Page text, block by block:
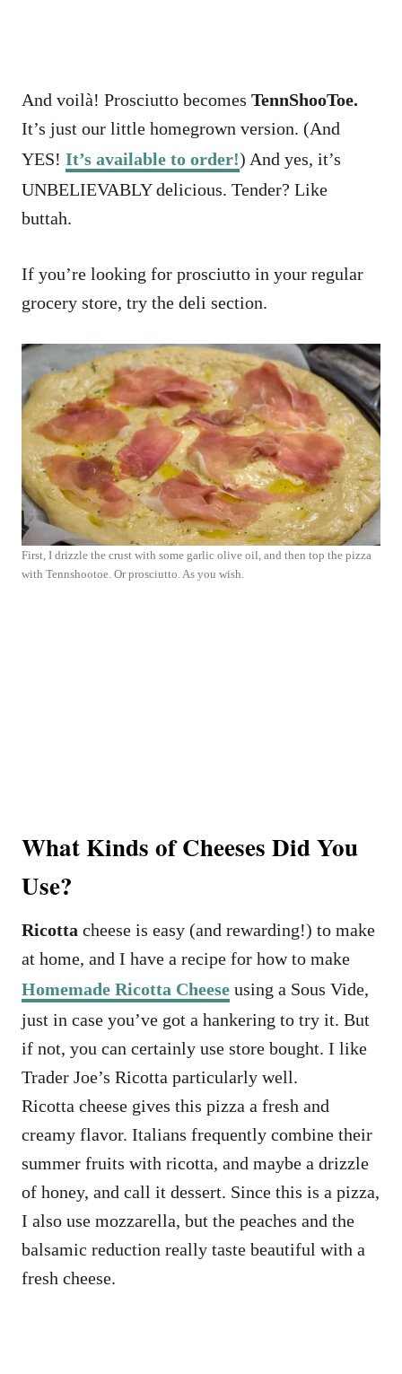
And voilà! Prosciutto becomes TennShooToe.
It’s just our little homegrown version. (And
YES! It’s available to order!) And yes, it’s
UNBELIEVABLY delicious. Tender? Like
buttah.
If you’re looking for prosciutto in your regular
grocery store, try the deli section.
First, I drizzle the crust with some garlic olive oil, and then top the pizza
with Tennshootoe. Or prosciutto. As you wish.
What Kinds of Cheeses Did You
Use?
Ricotta cheese is easy (and rewarding!) to make
at home, and I have a recipe for how to make
Homemade Ricotta Cheese using a Sous Vide,
just in case you’ve got a hankering to try it. But
if not, you can certainly use store bought. I like
Trader Joe’s Ricotta particularly well.
Ricotta cheese gives this pizza a fresh and
creamy flavor. Italians frequently combine their
summer fruits with ricotta, and maybe a drizzle
of honey, and call it dessert. Since this is a pizza,
I also use mozzarella, but the peaches and the
balsamic reduction really taste beautiful with a
fresh cheese.